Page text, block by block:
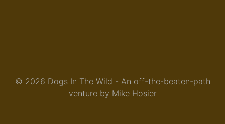
© 2026 Dogs In The Wild - An off-the-beaten-path
venture by Mike Hosier